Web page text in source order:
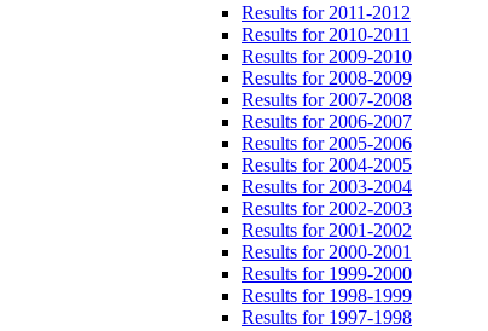
Results for 2011-2012
Results for 2010-2011
Results for 2009-2010
Results for 2008-2009
Results for 2007-2008
Results for 2006-2007
Results for 2005-2006
Results for 2004-2005
Results for 2003-2004
Results for 2002-2003
Results for 2001-2002
Results for 2000-2001
Results for 1999-2000
Results for 1998-1999
Results for 1997-1998